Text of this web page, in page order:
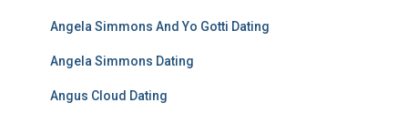
Angela Simmons And Yo Gotti Dating
Angela Simmons Dating
Angus Cloud Dating